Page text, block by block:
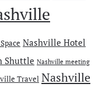
Nashville Hotel
Shuttle Nashville meeting
Travel Nashville